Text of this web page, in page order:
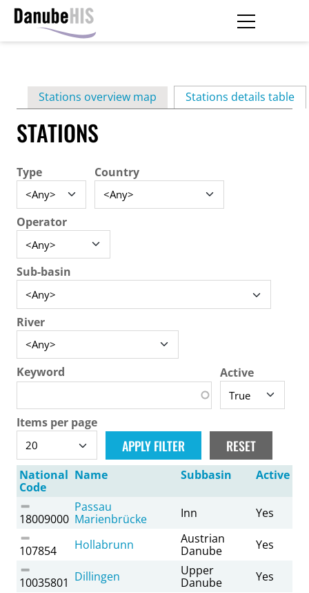
contentPrimary
tabs
Stations overview map Stations details table
STATIONS
Type Country
Operator
Sub-basin
River
Keyword Active
Items per page
National
Code
Name Subbasin Active
18009000
Passau
Marienbrücke
Inn Yes
107854 Hollabrunn
Austrian
Danube
Yes
10035801 Dillingen
Upper
Danube
Yes